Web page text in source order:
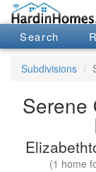
Search
Subdivisions
Serene
(1 home